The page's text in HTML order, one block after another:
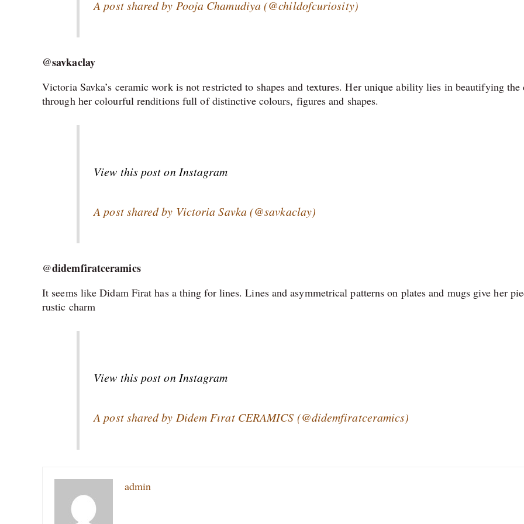
A post shared by Pooja Chamudiya (@childofcuriosity)
@savkaclay
Victoria Savka’s ceramic work is not restricted to shapes and textures. Her unique ability lies in beautifying the
through her colourful renditions full of distinctive colours, figures and shapes.
View this post on Instagram
A post shared by Victoria Savka (@savkaclay)
@didemfiratceramics
It seems like Didam Firat has a thing for lines. Lines and asymmetrical patterns on plates and mugs give her
rustic charm
View this post on Instagram
A post shared by Didem Fırat CERAMICS (@didemfiratceramics)
admin